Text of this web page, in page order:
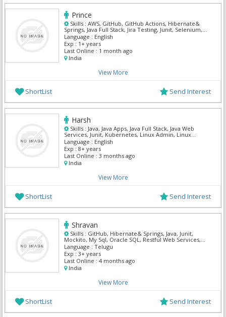
Prince
Skills : AWS, GitHub, GitHub Actions, Hibernate&
Springs, Java Full Stack, Jira Testing, Junit, Selenium,
Spring MVC
Language : English
Exp : 1+ years
Last Online : 1 month ago
India
View More
ShortList Send Interest
Harsh
Skills : Java, Java Apps, Java Full Stack, Java Web
Services, Junit, Kubernetes, Linux Admin, Linux
Power User, Manual Testing, Maven
Language : English
Exp : 8+ years
Last Online : 3 months ago
India
View More
ShortList Send Interest
Shravan
Skills : GitHub, Hibernate& Springs, Java, Junit,
Mockito, My Sql, Oracle SQL, Restful Web Services,
Spring MVC
Language : Telugu
Exp : 3+ years
Last Online : 4 months ago
India
View More
ShortList Send Interest